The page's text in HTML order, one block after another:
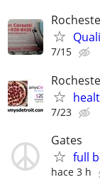
7/15
7/23
Gates
full
hace 3 h